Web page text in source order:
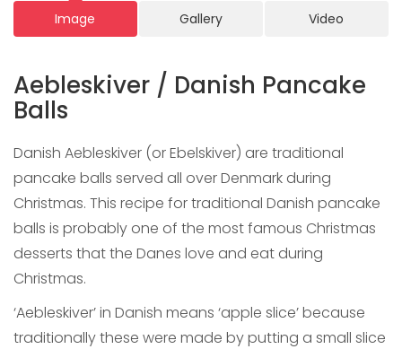
Image Gallery Video
Aebleskiver / Danish Pancake
Balls
Danish Aebleskiver (or Ebelskiver) are traditional
pancake balls served all over Denmark during
Christmas. This recipe for traditional Danish pancake
balls is probably one of the most famous Christmas
desserts that the Danes love and eat during
Christmas.
‘Aebleskiver’ in Danish means ‘apple slice’ because
traditionally these were made by putting a small slice